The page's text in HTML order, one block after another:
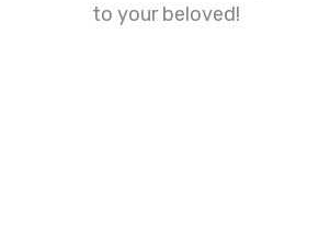
to your beloved!